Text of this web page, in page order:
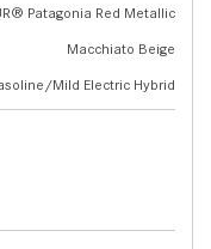
Patagonia Red Metallic
Macchiato Beige
Mild Electric Hybrid